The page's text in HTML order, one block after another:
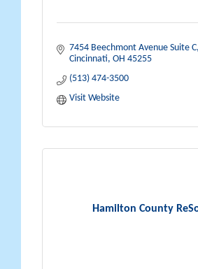
7454 Beechmont Avenue Suite C
Cincinnati OH 45255
(513) 474-3500
Visit Website
Hamilton County